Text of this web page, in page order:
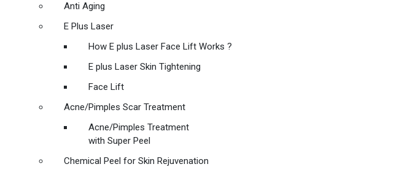
Anti Aging
E Plus Laser
How E plus Laser Face Lift Works ?
E plus Laser Skin Tightening
Face Lift
Acne/Pimples Scar Treatment
Acne/Pimples Treatment
with Super Peel
Chemical Peel for Skin Rejuvenation